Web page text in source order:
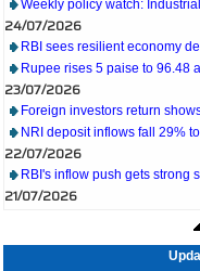
24/07/2026
RBI sees resilient economy
Rupee rises 5 paise to 96.48
23/07/2026
Foreign investors return
NRI deposit inflows fall 29%
22/07/2026
RBI's inflow push gets strong
21/07/2026
RBI intervenes to support
RBI attracts $20.7 billion
20/07/2026
What happens after bank